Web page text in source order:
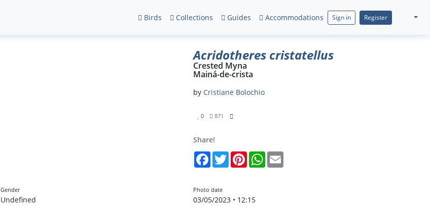
Birds Collections Guides Accommodations Sign in Register
Acridotheres cristatellus
Crested Myna
Mainá-de-crista
by Cristiane Bolochio
0 871
Share!
FacebookTwitterPinterestWhatsApp
Gender
Undefined
Photo date
03/05/2023 • 12:15